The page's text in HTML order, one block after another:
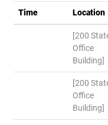
Time Location
[200
Office
Building]
[200
Office
Building]